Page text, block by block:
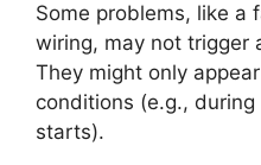
Some problems, like a
wiring, may not trigger
They might only
conditions (e.g.,
starts).